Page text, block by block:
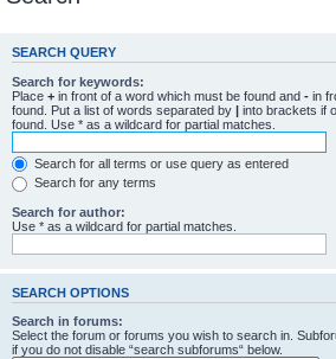
SEARCH QUERY
Search for keywords:
Place + in front of a word which must be found and - in
found. Put a list of words separated by | into brackets if
found. Use * as a wildcard for partial matches.
Search for all terms or use query as entered
Search for any terms
Search for author:
Use * as a wildcard for partial matches.
SEARCH OPTIONS
Search in forums:
Select the forum or forums you wish to search in.
if you do not disable “search subforums“ below.